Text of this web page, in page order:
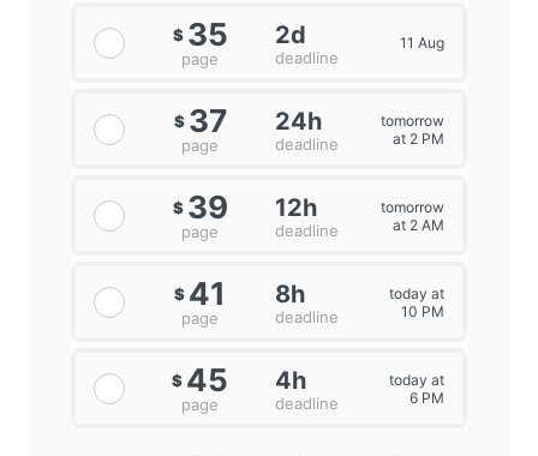
$ 35
page
2d
deadline
11 Aug
$ 37
page
24h
deadline
tomorrow
at 2 PM
$ 39
page
12h
deadline
tomorrow
at 2 AM
$ 41
page
8h
deadline
today at
10 PM
$ 45
page
4h
deadline
today at
6 PM